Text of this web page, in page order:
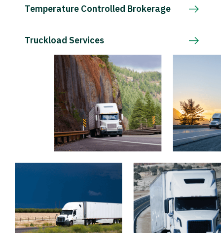
Temperature Controlled Brokerage
Truckload Services